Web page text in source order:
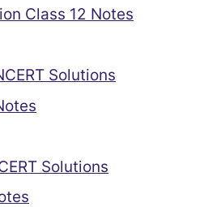
Class 12 Notes
Solutions
Solutions